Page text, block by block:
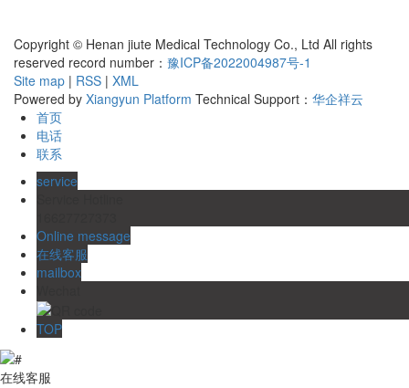
Copyright © Henan jiute Medical Technology Co., Ltd All rights
reserved record number： 豫ICP备2022004987号-1
Site map | RSS | XML
Powered by Xiangyun Platform Technical Support： 华企祥云
首页
电话
联系
service
Online message
在线客服
mailbox
TOP
在线客服